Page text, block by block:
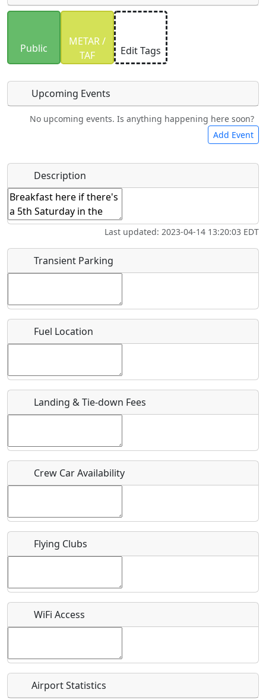
Uploaded photos will be licensed under a
SA 4.0
license. Please only upload photos you
have the rights to use.
Public
METAR /
TAF
Edit Tags
Food Camping Lodging Car Rental
Bicycles Swimming
Hot
Museum
Flying
Clubs
Airpark
Upcoming Events
No upcoming events. Is anything happening here soon?
Add Event
Name*
Start date *
End date*
Where exactly on/near the airport is this event taking
place?
Is there a webpage with more information for this event?
Who should be contacted for more information?
What is this event all about?
Recurring event?
Description
Last updated: 2023-04-14 13:20:03 EDT
Transient Parking
Fuel Location
Landing & Tie-down Fees
Crew Car Availability
Flying Clubs
WiFi Access
Airport Statistics